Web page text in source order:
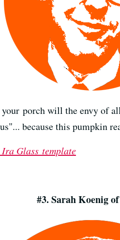
porch will the envy of
because this pumpkin
Glass template
#3. Sarah Koenig of